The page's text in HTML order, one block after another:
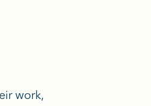
work,